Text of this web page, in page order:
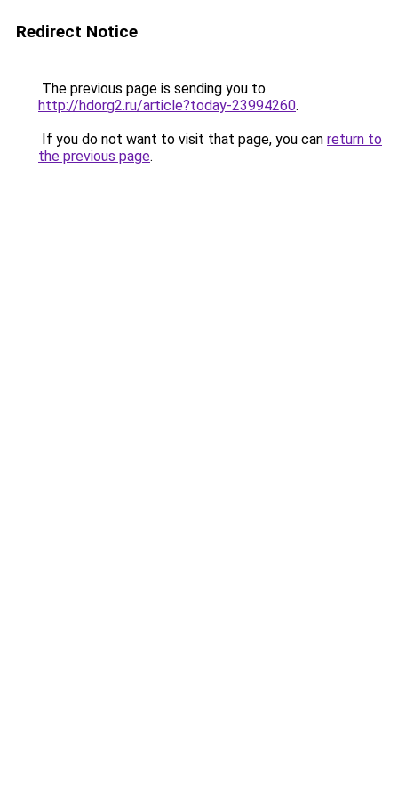
Redirect Notice
The previous page is sending you to
http://hdorg2.ru/article?today-23994260.
If you do not want to visit that page, you can return to
the previous page.